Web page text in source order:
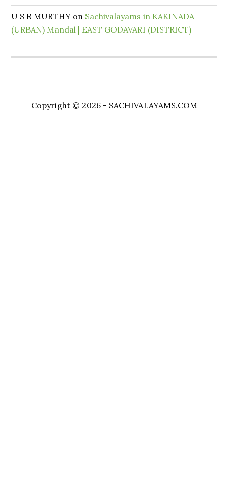
U S R MURTHY on Sachivalayams in KAKINADA
(URBAN) Mandal | EAST GODAVARI (DISTRICT)
Copyright © 2026 - SACHIVALAYAMS.COM